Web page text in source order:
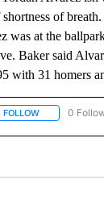
of
was at the
Baker said
with 31 homers
FOLLOWFOLLOW "AP
0